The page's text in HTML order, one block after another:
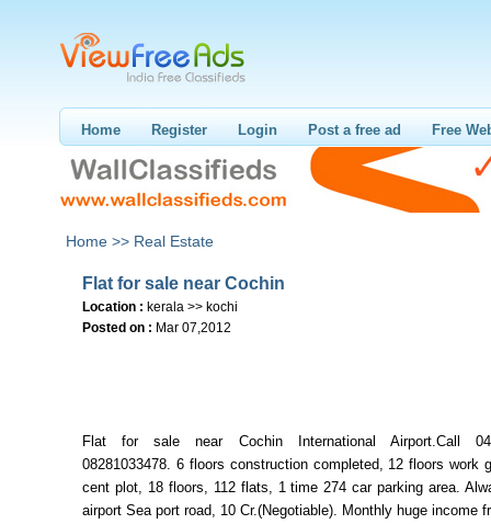
Home Register Login Post a free ad Free
Home >> Real Estate
Flat for sale near Cochin
Location : kerala >> kochi
Posted on : Mar 07,2012
Flat for sale near Cochin International Airport.Call
08281033478. 6 floors construction completed, 12 floors work
cent plot, 18 floors, 112 flats, 1 time 274 car parking area.
airport Sea port road, 10 Cr.(Negotiable). Monthly huge income